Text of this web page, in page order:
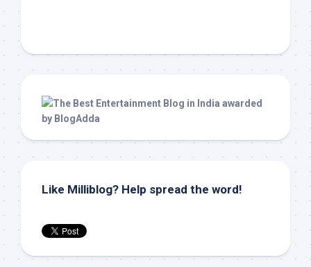
Like Milliblog? Help spread the word!